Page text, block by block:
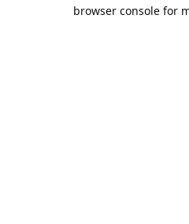
browser console for